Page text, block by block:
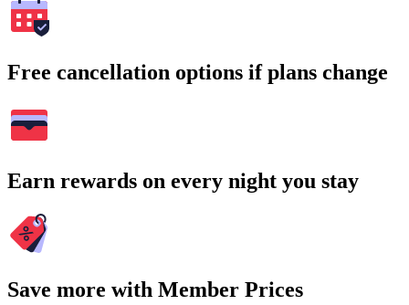
Free cancellation options if plans change
Earn rewards on every night you stay
Save more with Member Prices